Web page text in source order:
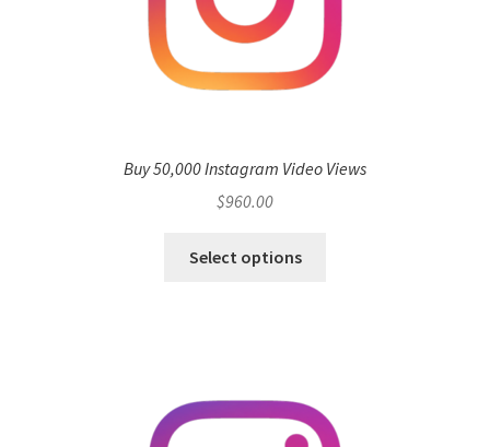
Buy 50,000 Instagram Video Views
$960.00
Select options